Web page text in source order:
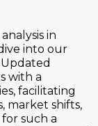
in
into our
with a
facilitating
market shifts,
such a